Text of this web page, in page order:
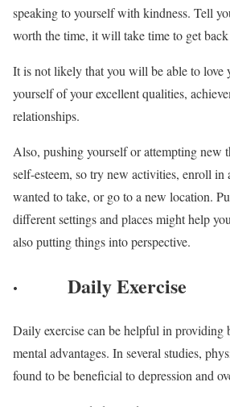
speaking to yourself with kindness. Tell
worth the time, it will take time to get
It is not likely that you will be able to love
yourself of your excellent qualities,
relationships.
Also, pushing yourself or attempting new
self-esteem, so try new activities, enroll in
wanted to take, or go to a new location.
different settings and places might help
also putting things into perspective.
· Daily Exercise
Daily exercise can be helpful in providing
mental advantages. In several studies,
found to be beneficial to depression and